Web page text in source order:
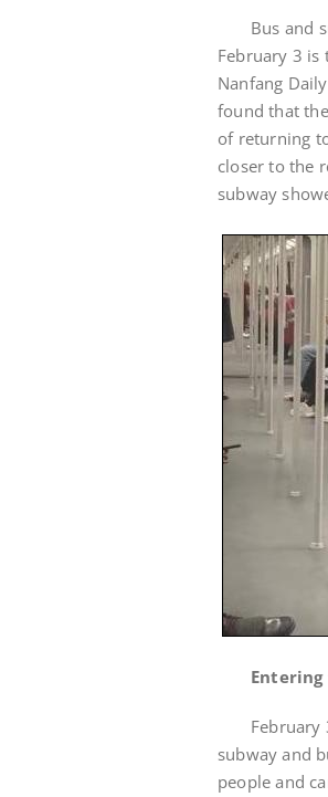
Bus and
February 3 is
Nanfang
found that
of returning
closer to the
subway
subway and
people and